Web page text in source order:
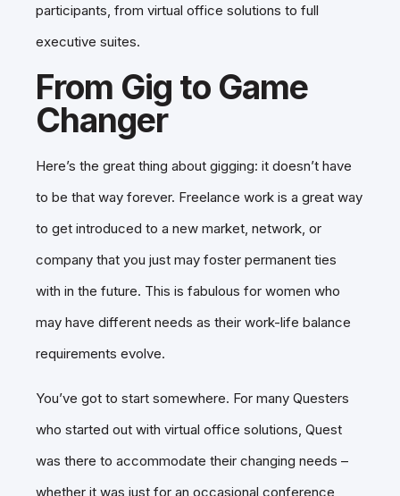
participants, from virtual office solutions to full
executive suites.
From Gig to Game
Changer
Here’s the great thing about gigging: it doesn’t have
to be that way forever. Freelance work is a great way
to get introduced to a new market, network, or
company that you just may foster permanent ties
with in the future. This is fabulous for women who
may have different needs as their work-life balance
requirements evolve.
You’ve got to start somewhere. For many Questers
who started out with virtual office solutions, Quest
was there to accommodate their changing needs –
whether it was just for an occasional conference